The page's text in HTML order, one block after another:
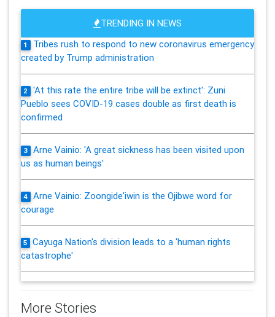
TRENDING IN NEWS
1
Tribes rush to respond to new coronavirus emergency
created by Trump administration
2
'At this rate the entire tribe will be extinct': Zuni
Pueblo sees COVID-19 cases double as first death is
confirmed
3
Arne Vainio: 'A great sickness has been visited upon
us as human beings'
4
Arne Vainio: Zoongide'iwin is the Ojibwe word for
courage
5
Cayuga Nation's division leads to a 'human rights
catastrophe'
More Stories